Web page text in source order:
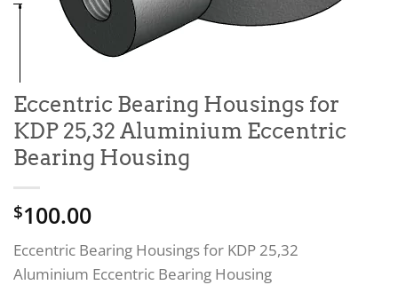
Eccentric Bearing Housings for
KDP 25,32 Aluminium Eccentric
Bearing Housing
$100.00
Eccentric Bearing Housings for KDP 25,32
Aluminium Eccentric Bearing Housing